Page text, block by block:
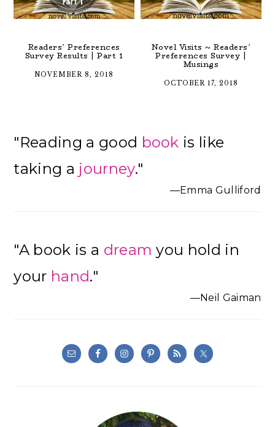
Readers’ Preferences
Survey Results | Part 1
NOVEMBER 8, 2018
Novel Visits ~ Readers’
Preferences Survey |
Musings
OCTOBER 17, 2018
Sidebar
"Reading a good book is like
taking a journey."
—Emma Gulliford
"A book is a dream you hold in
your hand."
—Neil Gaiman